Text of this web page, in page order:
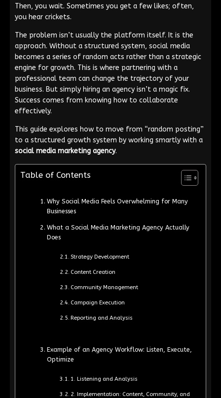
Then, you wait. Sometimes you get a few likes; often,
you hear crickets.
The problem isn’t usually the platform itself. It is the
approach. Without a structured system, social media
becomes a series of random acts rather than a strategic
engine for growth. This is where partnering with a
professional team can change the trajectory of your
business. But simply hiring an agency isn’t a magic fix.
Success comes from knowing how to collaborate
effectively.
This guide explores how to move from “random posting”
to a structured growth system by working smartly with a
social media marketing agency.
Table of Contents
Why Social Media Feels Overwhelming for Many
Businesses
What a Social Media Marketing Agency Actually
Does
Strategy Development
Content Creation
Community Management
Campaign Execution
Reporting and Analysis
Example of an Agency Workflow: Listen, Execute,
Optimize
1. Listening and Analysis
2. Implementation: Content, Community, and